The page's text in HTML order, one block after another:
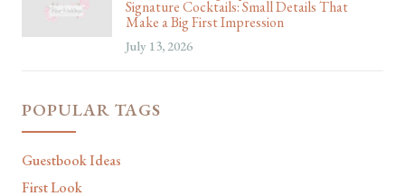
Signature Cocktails: Small Details That
Make a Big First Impression
July 13, 2026
POPULAR TAGS
Guestbook Ideas
First Look